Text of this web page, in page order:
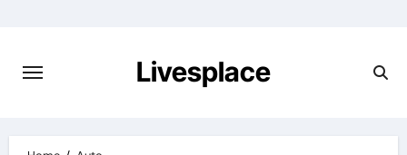
content
Livesplace